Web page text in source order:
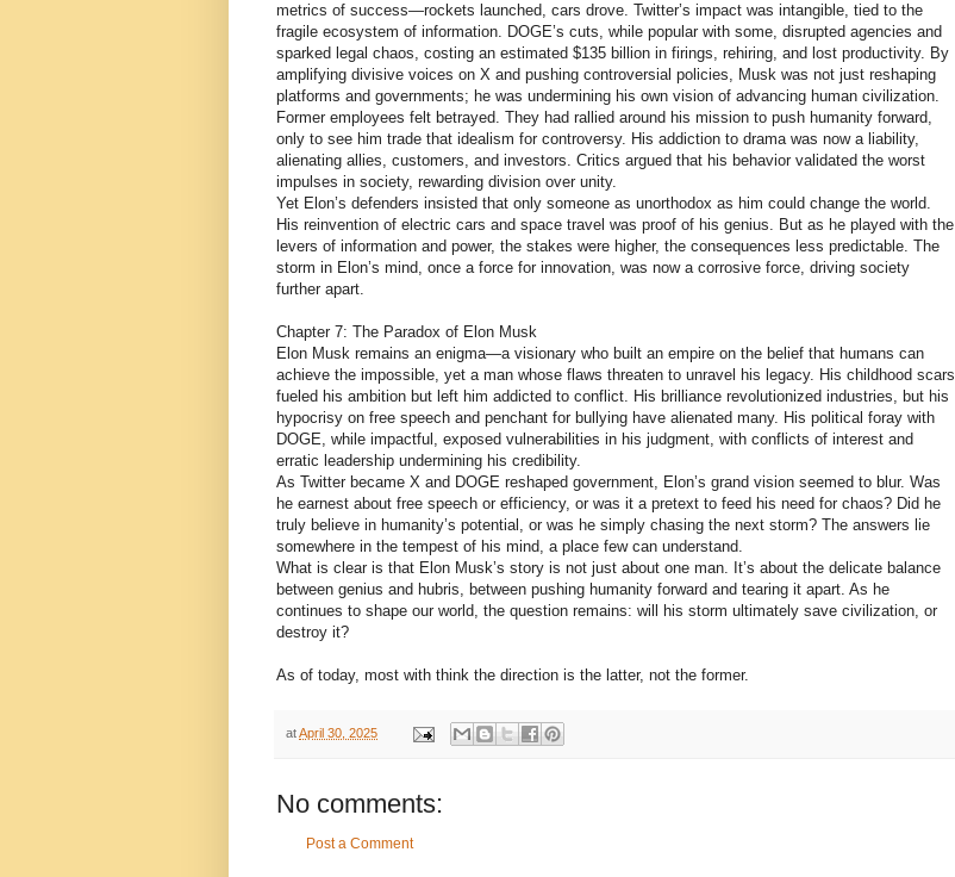
metrics of success—rockets launched, cars drove. Twitter’s impact was intangible, tied to the
fragile ecosystem of information. DOGE’s cuts, while popular with some, disrupted agencies and
sparked legal chaos, costing an estimated $135 billion in firings, rehiring, and lost productivity. By
amplifying divisive voices on X and pushing controversial policies, Musk was not just reshaping
platforms and governments; he was undermining his own vision of advancing human civilization.
Former employees felt betrayed. They had rallied around his mission to push humanity forward,
only to see him trade that idealism for controversy. His addiction to drama was now a liability,
alienating allies, customers, and investors. Critics argued that his behavior validated the worst
impulses in society, rewarding division over unity.
Yet Elon’s defenders insisted that only someone as unorthodox as him could change the world.
His reinvention of electric cars and space travel was proof of his genius. But as he played with the
levers of information and power, the stakes were higher, the consequences less predictable. The
storm in Elon’s mind, once a force for innovation, was now a corrosive force, driving society
further apart.
Chapter 7: The Paradox of Elon Musk
Elon Musk remains an enigma—a visionary who built an empire on the belief that humans can
achieve the impossible, yet a man whose flaws threaten to unravel his legacy. His childhood scars
fueled his ambition but left him addicted to conflict. His brilliance revolutionized industries, but his
hypocrisy on free speech and penchant for bullying have alienated many. His political foray with
DOGE, while impactful, exposed vulnerabilities in his judgment, with conflicts of interest and
erratic leadership undermining his credibility.
As Twitter became X and DOGE reshaped government, Elon’s grand vision seemed to blur. Was
he earnest about free speech or efficiency, or was it a pretext to feed his need for chaos? Did he
truly believe in humanity’s potential, or was he simply chasing the next storm? The answers lie
somewhere in the tempest of his mind, a place few can understand.
What is clear is that Elon Musk’s story is not just about one man. It’s about the delicate balance
between genius and hubris, between pushing humanity forward and tearing it apart. As he
continues to shape our world, the question remains: will his storm ultimately save civilization, or
destroy it?
As of today, most with think the direction is the latter, not the former.
atApril 30, 2025
No comments:
Post a Comment